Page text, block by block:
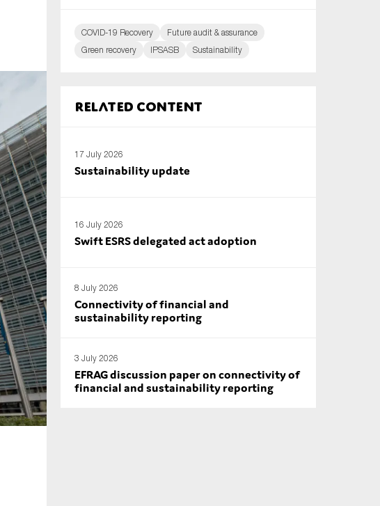
COVID-19 Recovery
Future audit & assurance
Green recovery
IPSASB Sustainability
Related content
17 July 2026
Sustainability update
16 July 2026
Swift ESRS delegated act adoption
8 July 2026
Connectivity of financial and
sustainability reporting
3 July 2026
EFRAG discussion paper on connectivity of
financial and sustainability reporting